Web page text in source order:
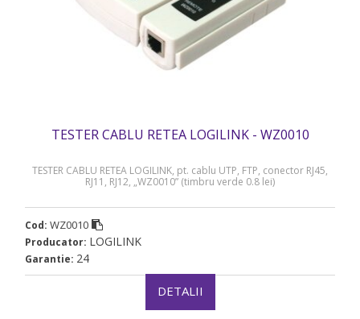
TESTER CABLU RETEA LOGILINK - WZ0010
TESTER CABLU RETEA LOGILINK, pt. cablu UTP, FTP, conector RJ45,
RJ11, RJ12, „WZ0010” (timbru verde 0.8 lei)
Cod: WZ0010
Producator: LOGILINK
Garantie: 24
DETALII